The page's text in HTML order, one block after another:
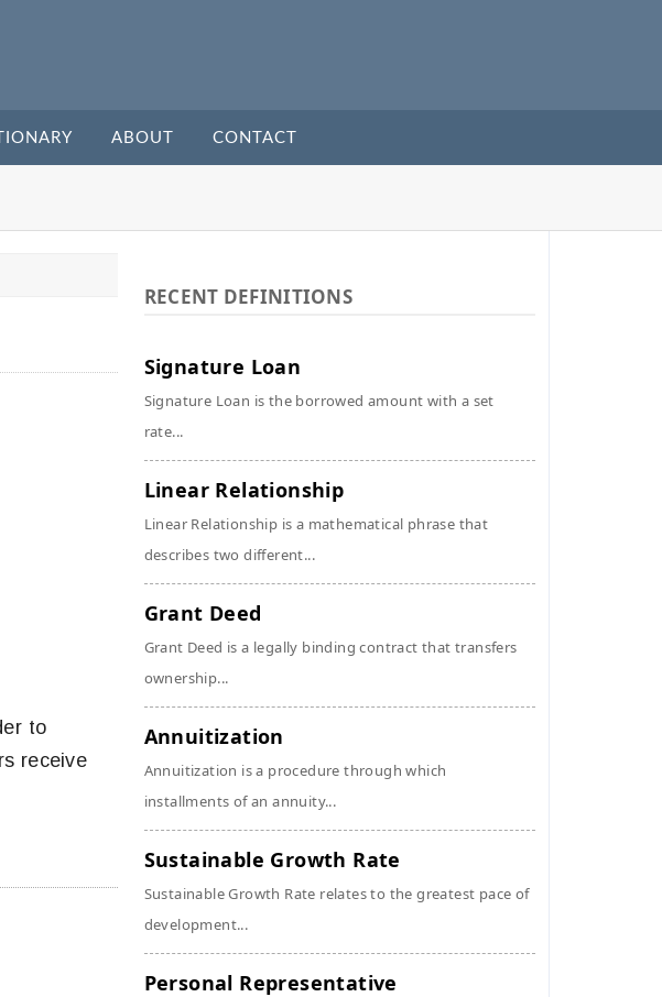
ABOUT CONTACT
to
receive
RECENT DEFINITIONS
Signature Loan
Signature Loan is the borrowed amount with a set
rate...
Linear Relationship
Linear Relationship is a mathematical phrase that
describes two different...
Grant Deed
Grant Deed is a legally binding contract that transfers
ownership...
Annuitization
Annuitization is a procedure through which
installments of an annuity...
Sustainable Growth Rate
Sustainable Growth Rate relates to the greatest pace of
development...
Personal Representative